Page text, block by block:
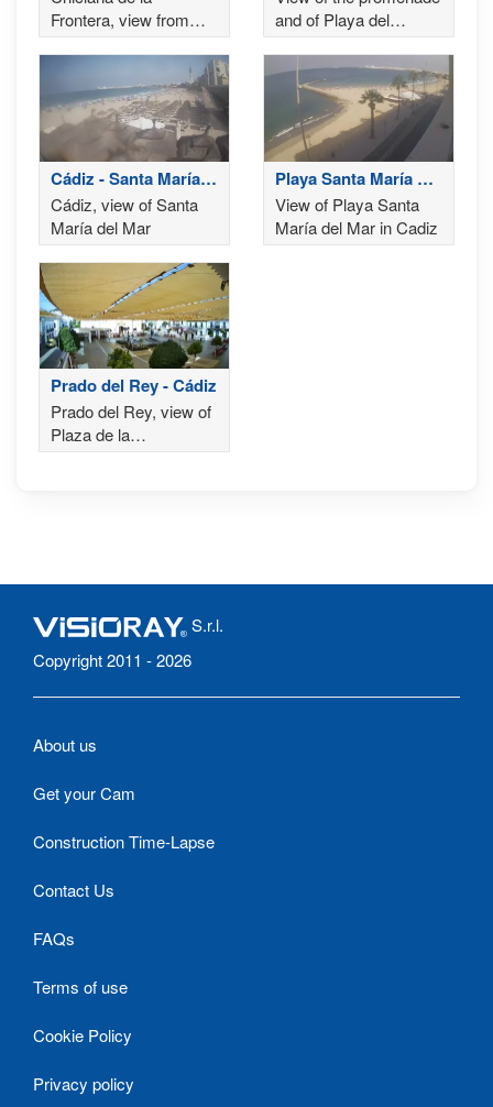
Frontera
Frontera, view from
Playa de la Barrosa
and of Playa del
Carmen of Barbate
Cádiz - Santa María
del Mar
Cádiz, view of Santa
María del Mar
Playa Santa María del
Mar
View of Playa Santa
María del Mar in Cadiz
Prado del Rey - Cádiz
Prado del Rey, view of
Plaza de la
Constitución and the
S.r.l.
Copyright 2011 - 2026
About us
Get your Cam
Construction Time-Lapse
Contact Us
FAQs
Terms of use
Cookie Policy
Privacy policy